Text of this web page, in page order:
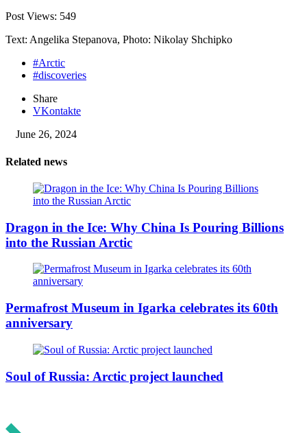
Post Views: 549
Text: Angelika Stepanova, Photo: Nikolay Shchipko
#Arctic
#discoveries
Share
VKontakte
June 26, 2024
Related news
Dragon in the Ice: Why China Is Pouring Billions
into the Russian Arctic
Permafrost Museum in Igarka celebrates its 60th
anniversary
Soul of Russia: Arctic project launched